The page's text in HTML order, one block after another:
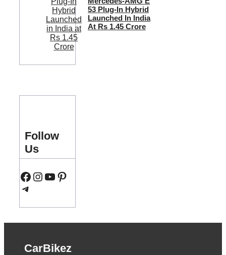
53 Plug-In Hybrid
Launched In India
At Rs 1.45 Crore
Follow
Us
Facebook
Instagram
YouTube
Pinterest
Telegram
CarBikez